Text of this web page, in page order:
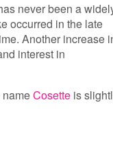
never been a
occurred in the late
Another increase
interest in
Cosette is